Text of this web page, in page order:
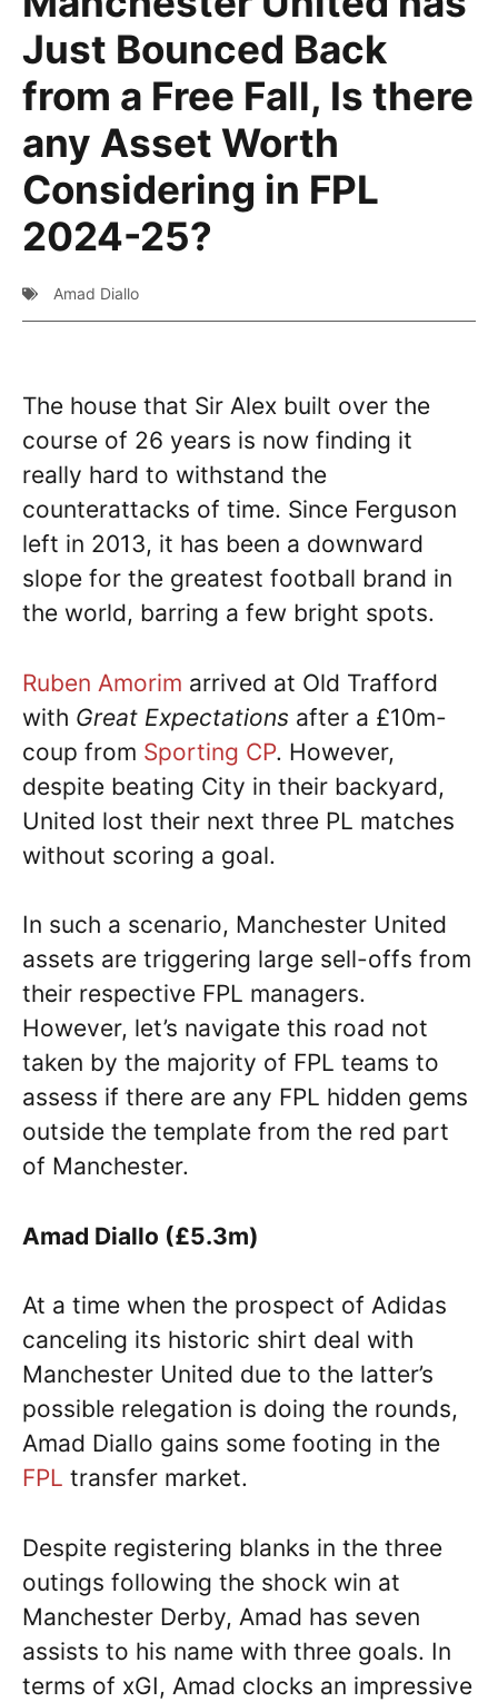
Just Bounced Back
from a Free Fall, Is there
any Asset Worth
Considering in FPL
2024-25?
Amad Diallo
The house that Sir Alex built over the
course of 26 years is now finding it
really hard to withstand the
counterattacks of time. Since Ferguson
left in 2013, it has been a downward
slope for the greatest football brand in
the world, barring a few bright spots.
Ruben Amorim arrived at Old Trafford
with Great Expectations after a £10m-
coup from Sporting CP. However,
despite beating City in their backyard,
United lost their next three PL matches
without scoring a goal.
In such a scenario, Manchester United
assets are triggering large sell-offs from
their respective FPL managers.
However, let’s navigate this road not
taken by the majority of FPL teams to
assess if there are any FPL hidden gems
outside the template from the red part
of Manchester.
Amad Diallo (£5.3m)
At a time when the prospect of Adidas
canceling its historic shirt deal with
Manchester United due to the latter’s
possible relegation is doing the rounds,
Amad Diallo gains some footing in the
FPL transfer market.
Despite registering blanks in the three
outings following the shock win at
Manchester Derby, Amad has seven
assists to his name with three goals. In
terms of xGI, Amad clocks an impressive